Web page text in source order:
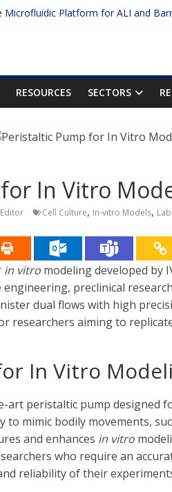
Microfluidic Platform for ALI and
tracks the First Inhalable Gene
RESOURCES SECTORS
In Vitro
Cell Culture, In-vitro Models,
in vitro modeling developed by
preclinical
dual flows with high
researchers aiming to
In Vitro
art peristaltic pump designed
mimic bodily movements,
and enhances in vitro
who require an
reliability of their